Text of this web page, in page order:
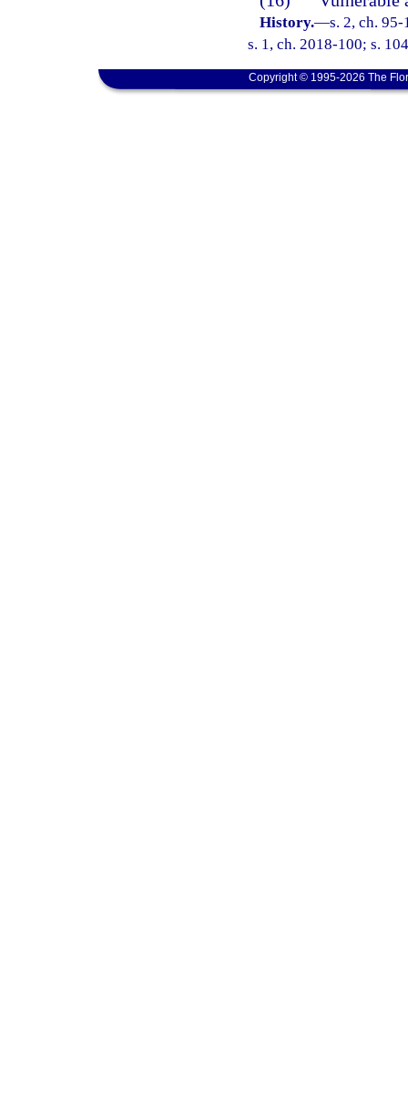
History.—s. 2, ch.
s. 1, ch. 2018-100; s.
Copyright © 1995-2026 The